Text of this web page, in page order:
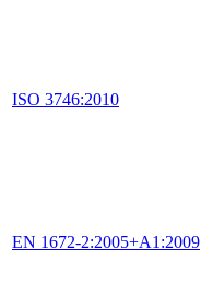
ISO 3746:2010
EN 1672-2:2005+A1:2009